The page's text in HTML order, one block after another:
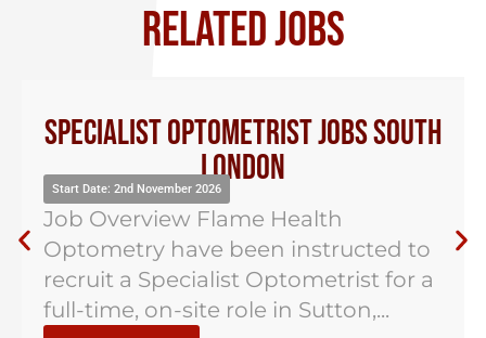
RELATED JOBS
Optical Dispensing Assistant Kent
Start Date: 2nd November 2026
Job Overview Flame Health
Optometry have been
instructed/are proud to be working
with a well established independent
opticians in Kent...